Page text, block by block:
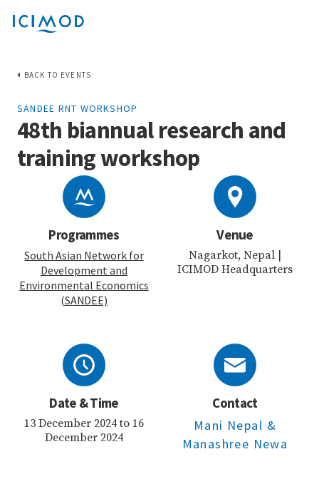
BACK TO EVENTS
SANDEE RNT WORKSHOP
48th biannual research and
training workshop
Programmes
South Asian Network for
Development and
Environmental Economics
(SANDEE)
Venue
Nagarkot, Nepal |
ICIMOD Headquarters
Date & Time
13 December 2024 to 16
December 2024
Contact
Mani Nepal &
Manashree Newa